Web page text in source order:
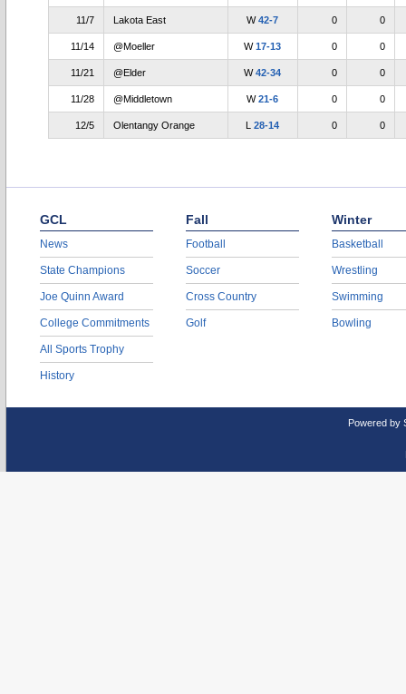
11/7 Lakota East W42-7 0 0
11/14 @Moeller W17-13 0 0
11/21 @Elder W42-34 0 0
11/28 @Middletown W21-6 0 0
12/5 Olentangy Orange L28-14 0 0
GCL
News
State Champions
Joe Quinn Award
College Commitments
All Sports Trophy
History
Fall
Football
Soccer
Cross Country
Golf
Winter
Basketball
Wrestling
Swimming
Bowling
Powered by